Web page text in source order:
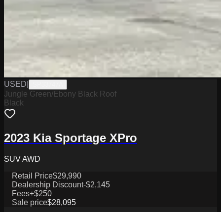
USED
Jungle Green/Ebony Black Roof
Black
2023 Kia Sportage XPro
SUV AWD
Retail Price$29,990
Dealership Discount-$2,145
Fees+$250
Sale price$28,095